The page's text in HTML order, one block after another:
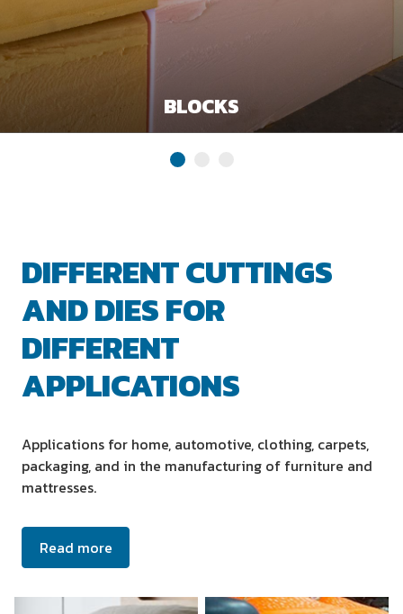
BLOCKS
DIFFERENT CUTTINGS
AND DIES FOR
DIFFERENT
APPLICATIONS
Applications for home, automotive, clothing, carpets,
packaging, and in the manufacturing of furniture and
mattresses.
Read more